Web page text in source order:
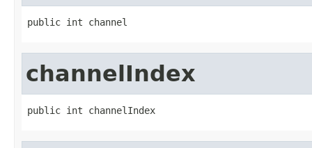
public int channel
channelIndex
public int channelIndex